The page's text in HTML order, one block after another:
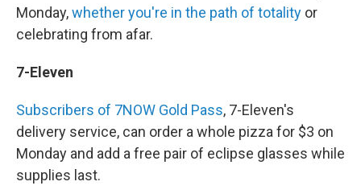
Monday,whether you're in the path of totality or
celebrating from afar.
7-Eleven
Subscribers of 7NOW Gold Pass, 7-Eleven's
delivery service, can order a whole pizza for $3 on
Monday and add a free pair of eclipse glasses while
supplies last.